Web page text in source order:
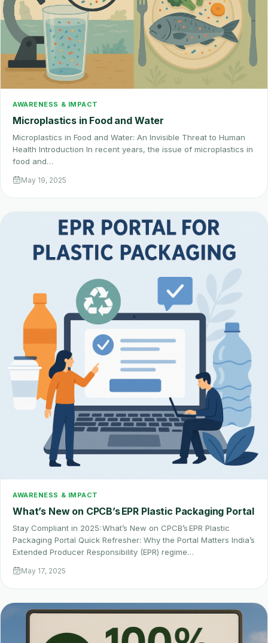
AWARENESS & IMPACT
Microplastics in Food and Water
Microplastics in Food and Water: An Invisible Threat to Human
Health Introduction In recent years, the issue of microplastics in
food and…
May 19, 2025
AWARENESS & IMPACT
What’s New on CPCB’s EPR Plastic Packaging Portal
Stay Compliant in 2025: What’s New on CPCB’s EPR Plastic
Packaging Portal Quick Refresher: Why the Portal Matters India’s
Extended Producer Responsibility (EPR) regime…
May 17, 2025